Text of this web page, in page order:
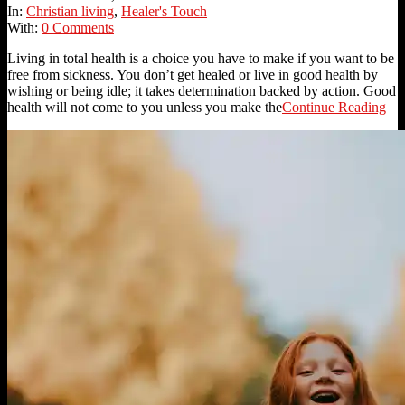
20
In: Christian living, Healer's Touch
With: 0 Comments
Living in total health is a choice you have to make if you want to be
free from sickness. You don’t get healed or live in good health by
wishing or being idle; it takes determination backed by action. Good
health will not come to you unless you make theContinue Reading